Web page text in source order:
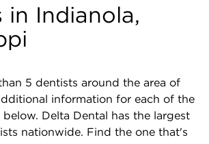
in Indianola,
5 dentists around the area of
information for each of the
Delta Dental has the largest
nationwide. Find the one that's